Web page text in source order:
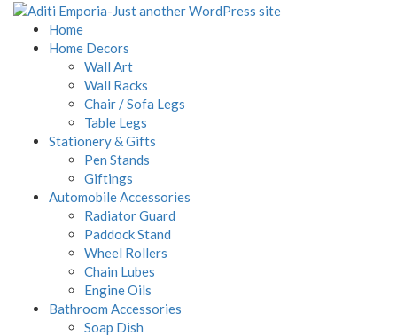
Home
Home Decors
Wall Art
Wall Racks
Chair / Sofa Legs
Table Legs
Stationery & Gifts
Pen Stands
Giftings
Automobile Accessories
Radiator Guard
Paddock Stand
Wheel Rollers
Chain Lubes
Engine Oils
Bathroom Accessories
Soap Dish